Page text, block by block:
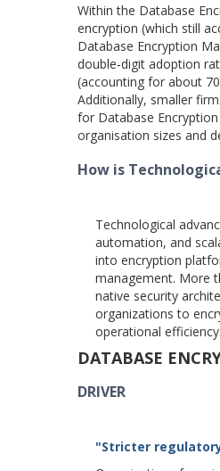
Within the Database
encryption (which still
Database Encryption
double‑digit adoption
(accounting for about
Additionally, smaller
for Database
organisation sizes and
How is
Technological
automation, and
into encryption
management. More
native security
organizations to
operational efficiency.
DATABASE
DRIVER
"Stricter